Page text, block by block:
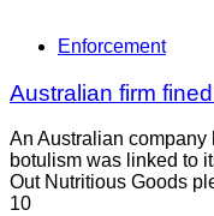
Enforcement
Australian firm
An Australian company
botulism was linked to
Out Nutritious Goods
10